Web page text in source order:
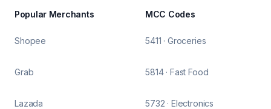
Popular Merchants
Shopee
Grab
Lazada
MCC Codes
5411 · Groceries
5814 · Fast Food
5732 · Electronics